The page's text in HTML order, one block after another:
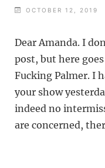
OCTOBER 12, 2019
Dear Amanda. I
post, but here
Fucking Palmer. I
your show
indeed no
are concerned,